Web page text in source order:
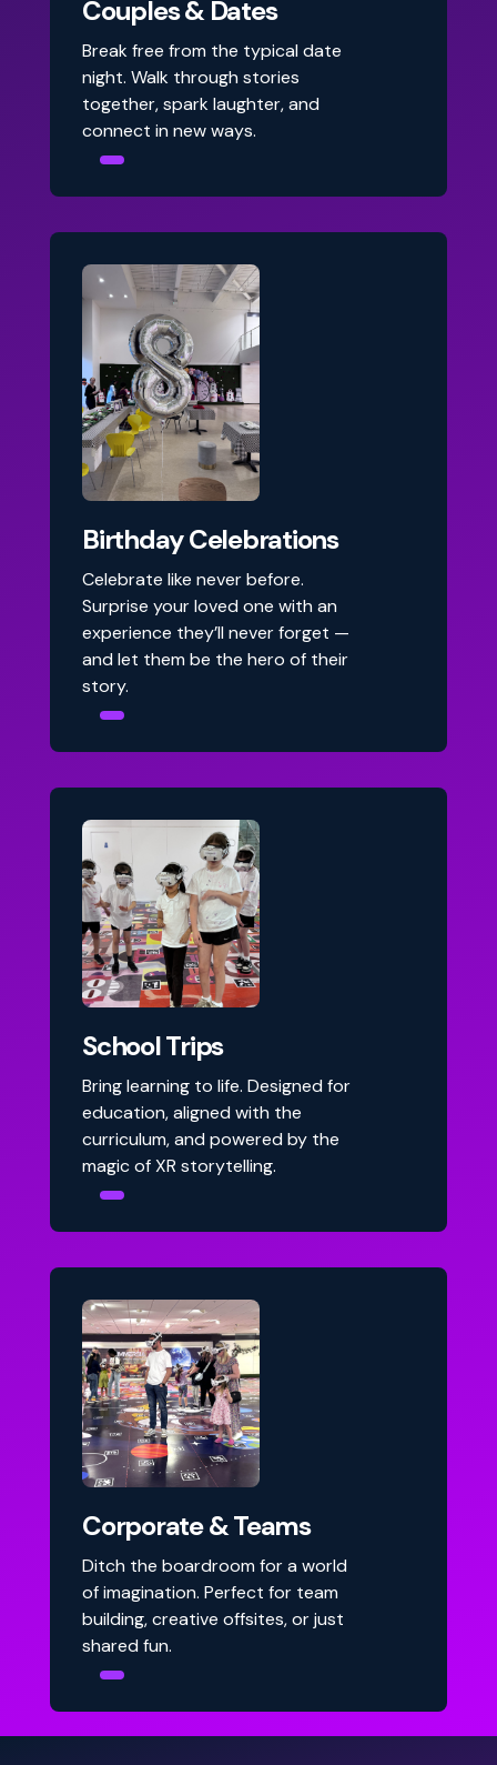
Couples & Dates
Break free from the typical date
night. Walk through stories
together, spark laughter, and
connect in new ways.
Birthday Celebrations
Celebrate like never before.
Surprise your loved one with an
experience they’ll never forget —
and let them be the hero of their
story.
School Trips
Bring learning to life. Designed for
education, aligned with the
curriculum, and powered by the
magic of XR storytelling.
Corporate & Teams
Ditch the boardroom for a world
of imagination. Perfect for team
building, creative offsites, or just
shared fun.